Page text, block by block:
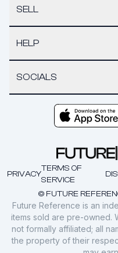
SELL
HELP
SOCIALS
© FUTURE
PRIVACY
TERMS OF
SERVICE
Future Reference is an
items sold are pre-owned.
not formally affiliated; all
the property of their